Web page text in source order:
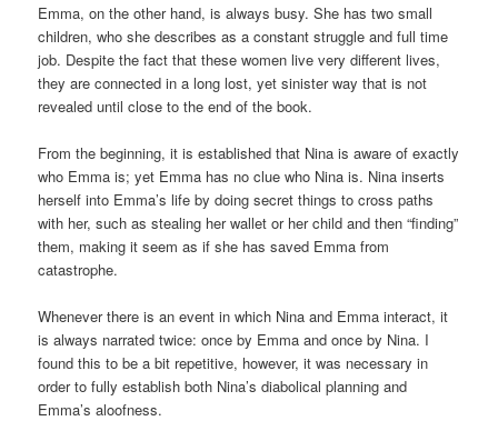
Emma, on the other hand, is always busy. She has two small
children, who she describes as a constant struggle and full time
job. Despite the fact that these women live very different lives,
they are connected in a long lost, yet sinister way that is not
revealed until close to the end of the book.
From the beginning, it is established that Nina is aware of exactly
who Emma is; yet Emma has no clue who Nina is. Nina inserts
herself into Emma’s life by doing secret things to cross paths
with her, such as stealing her wallet or her child and then “finding”
them, making it seem as if she has saved Emma from
catastrophe.
Whenever there is an event in which Nina and Emma interact, it
is always narrated twice: once by Emma and once by Nina. I
found this to be a bit repetitive, however, it was necessary in
order to fully establish both Nina’s diabolical planning and
Emma’s aloofness.